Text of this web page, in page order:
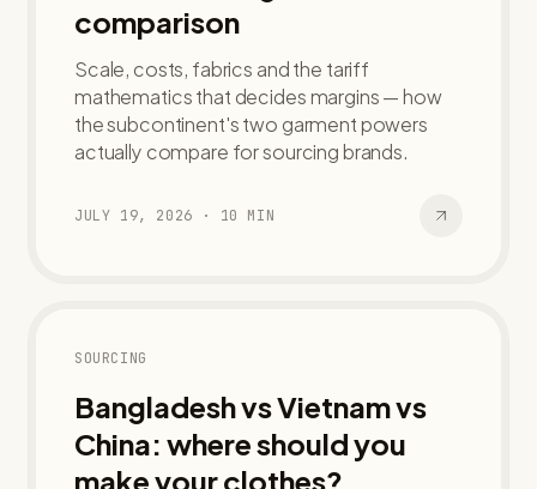
comparison
Scale, costs, fabrics and the tariff
mathematics that decides margins — how
the subcontinent's two garment powers
actually compare for sourcing brands.
JULY 19, 2026 · 10 MIN
SOURCING
Bangladesh vs Vietnam vs
China: where should you
make your clothes?